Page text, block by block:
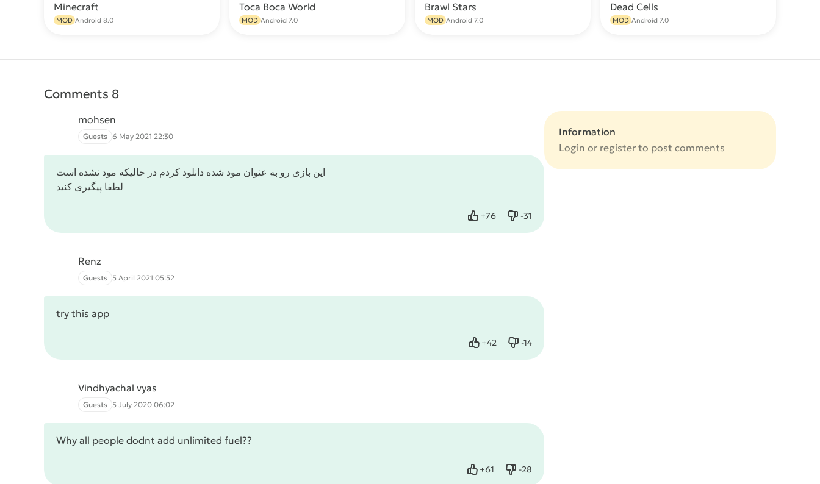
Minecraft
MOD Android 8.0
Toca Boca World
MOD Android 7.0
Brawl Stars
MOD Android 7.0
Dead Cells
MOD Android 7.0
Comments 8
mohsen
Guests 6 May 2021 22:30
این بازی رو به عنوان مود شده دانلود کردم در حالیکه مود نشده است
لطفا پیگیری کنید
+76
Like -31
Dislike
Renz
Guests 5 April 2021 05:52
try this app
+42
Like -14
Dislike
Vindhyachal vyas
Guests 5 July 2020 06:02
Why all people dodnt add unlimited fuel??
+61
Like -28
Dislike
Information
Login or register to post comments